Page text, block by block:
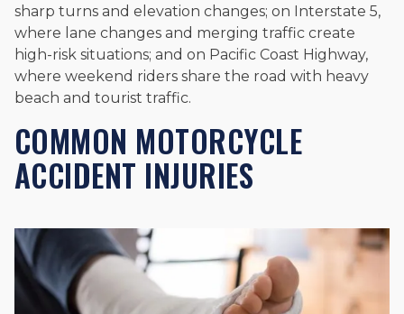
sharp turns and elevation changes; on Interstate 5,
where lane changes and merging traffic create
high-risk situations; and on Pacific Coast Highway,
where weekend riders share the road with heavy
beach and tourist traffic.
COMMON MOTORCYCLE
ACCIDENT INJURIES